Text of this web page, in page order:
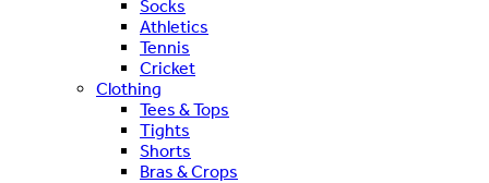
Socks
Athletics
Tennis
Cricket
Clothing
Tees & Tops
Tights
Shorts
Bras & Crops